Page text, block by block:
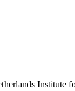
Institute